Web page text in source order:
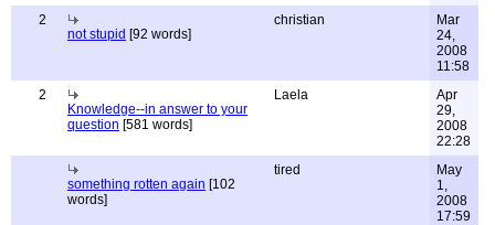
2
not stupid [92 words]
christian
Mar
24,
2008
11:58
2
Knowledge--in answer to your
question [581 words]
Laela
Apr
29,
2008
22:28
something rotten again [102
words]
tired
May
1,
2008
17:59